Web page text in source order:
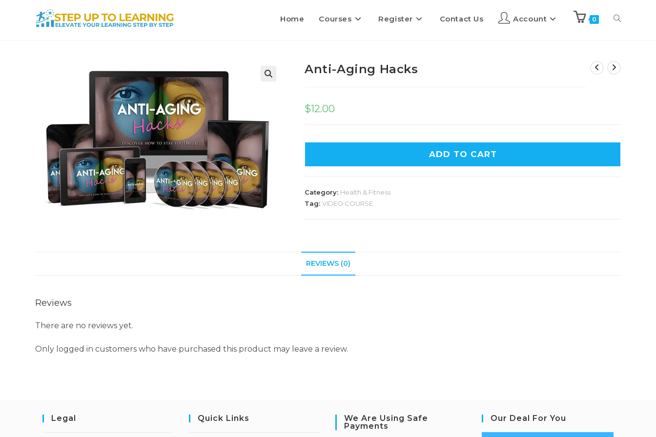
Home Courses Register Contact Us Account 0
Anti-Aging Hacks
$12.00
ADD TO CART
Category: Health & Fitness
Tag: VIDEO COURSE
REVIEWS (0)
Reviews
There are no reviews yet.
Only logged in customers who have purchased this product may leave a review.
Legal Quick Links
We Are Using Safe
Payments
Our Deal For You